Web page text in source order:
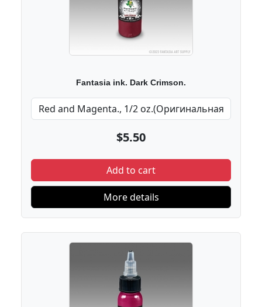
Fantasia ink. Dark Crimson.
$5.50
Add to cart
More details